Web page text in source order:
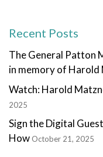
Recent Posts
The General Patton
in memory of Harold
Watch: Harold
2025
Sign the Digital
How October 21, 2025